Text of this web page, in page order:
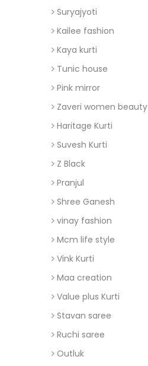
Suryajyoti
Kailee fashion
Kaya kurti
Tunic house
Pink mirror
Zaveri women beauty
Haritage Kurti
Suvesh Kurti
Z Black
Pranjul
Shree Ganesh
vinay fashion
Mcm life style
Vink Kurti
Maa creation
Value plus Kurti
Stavan saree
Ruchi saree
Outluk